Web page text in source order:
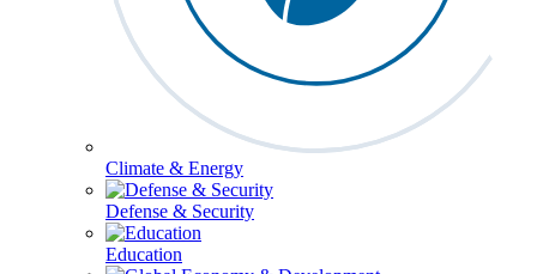
Climate & Energy
Defense & Security
Education